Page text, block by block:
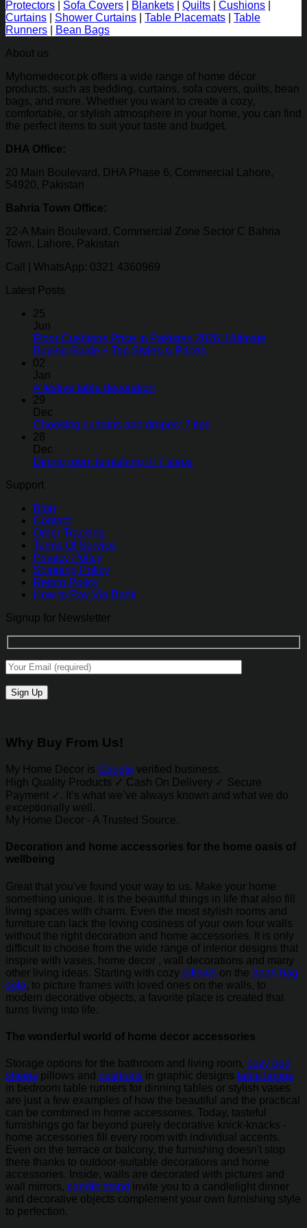
Protectors
Sofa Covers Blankets Quilts Cushions
Curtains
Shower Curtains Table Placemats
Table
Runners
Bean Bags
About us
Myhomedecor.pk offers a wide range of home décor
products, such as bedding, curtains, sofa covers, quilts, bean
bags, and more. Whether you want to create a cozy,
comfortable, or stylish atmosphere in your home, you can find
the perfect items to suit your taste and budget.
DHA Office:
20 Main Boulevard, DHA Phase 6, Commercial Lahore,
54920, Pakistan
Bahria Town Office:
22-A Main Boulevard, Commercial Zone Sector C Bahria
Town, Lahore, Pakistan
Call | WhatsApp: 0321 4360969
Latest Posts
25
Jun
Floor Cushions Price in Pakistan 2026: Ultimate
Buying Guide + Top Styles & Prices
02
Jan
A festive table decoration
29
Dec
Choosing curtains and drapes: 7 tips
28
Dec
Dining room furnishing in 7 steps
Support
Blog
Contact
Order Tracking
Terms Of Service
Privacy Policy
Shipping Policy
Return Policy
How to Pay Via Bank
Signup for Newsletter
Why Buy From Us!
My Home Decor is Google verified business.
High Quality Products ✓ Cash On Delivery ✓ Secure
Payment ✓. It’s what we’ve always known and what we do
exceptionally well.
My Home Decor - A Trusted Source.
Decoration and home accessories for the home oasis of
wellbeing
Great that you've found your way to us. Make your home
something unique. It is the beautiful things in life that also fill
living spaces with charm. Even the most stylish rooms and
furniture can lack the loving cosiness of your own four walls
without the right decoration and home accessories. It is only
difficult to choose from the wide range of interior designs that
inspire with vases, home decor , wall decorations and many
other living ideas. Starting with cozy pillows on the bean bag
sofa, to picture frames with loved ones on the walls, to
modern decorative objects, a favorite place is created that
turns living into life.
The wonderful world of home decor accessories
Storage options for the bathroom and living room, cozy bed
sheets pillows and cushions in graphic designs table lamps
in bedroom table runners for dinning tables or stylish vases
are just a few examples of how the beautiful and the practical
can be combined in home accessories. Today, tasteful
furnishings go far beyond purely decorative knick-knacks -
home accessories fill every room with individual accents.
Even on the terrace or balcony, the furnishing doesn't stop
there thanks to outdoor-suitable decorations and home
accessories. Inside, walls are decorated with pictures and
wall mirrors, candle stand invite you to a candlelight dinner
and decorative objects complement your own furnishing style
to perfection.